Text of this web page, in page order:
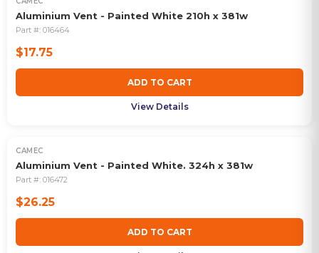
Aluminium Vent - Painted White 210h x 381w
Part #: 016464
$17.75
ADD TO CART
View Details
CAMEC
Aluminium Vent - Painted White. 324h x 381w
Part #: 016472
$26.25
ADD TO CART